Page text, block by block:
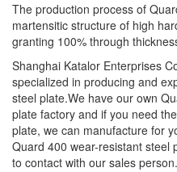
The production process of
martensitic structure of high
granting 100% through
Shanghai Katalor Enterprises
specialized in producing and
steel plate.We have our own
plate factory and if you need
plate, we can manufacture for
Quard 400 wear-resistant steel
to contact with our sales person.